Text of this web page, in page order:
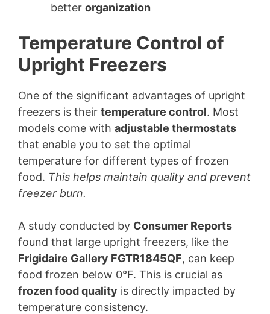
better organization
Temperature Control of
Upright Freezers
One of the significant advantages of upright
freezers is their temperature control. Most
models come with adjustable thermostats
that enable you to set the optimal
temperature for different types of frozen
food. This helps maintain quality and prevent
freezer burn.
A study conducted by Consumer Reports
found that large upright freezers, like the
Frigidaire Gallery FGTR1845QF, can keep
food frozen below 0°F. This is crucial as
frozen food quality is directly impacted by
temperature consistency.